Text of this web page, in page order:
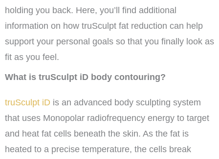
holding you back. Here, you’ll find additional
information on how truSculpt fat reduction can help
support your personal goals so that you finally look as
fit as you feel.
What is truSculpt iD body contouring?
truSculpt iD is an advanced body sculpting system
that uses Monopolar radiofrequency energy to target
and heat fat cells beneath the skin. As the fat is
heated to a precise temperature, the cells break